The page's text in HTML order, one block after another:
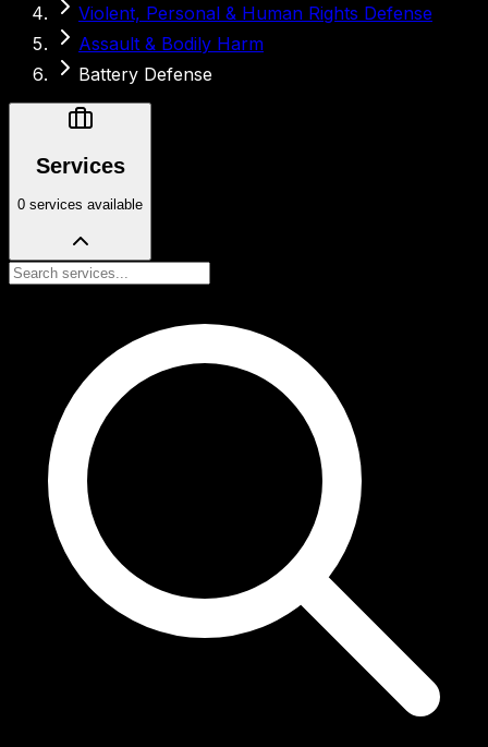
Violent, Personal & Human Rights Defense
Assault & Bodily Harm
Battery Defense
Services
0 services available